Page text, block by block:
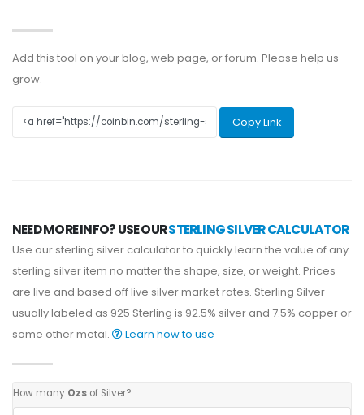
Add this tool on your blog, web page, or forum. Please help us
grow.
Copy Link
NEED MORE INFO? USE OURSTERLING SILVER CALCULATOR
Use our sterling silver calculator to quickly learn the value of any
sterling silver item no matter the shape, size, or weight. Prices
are live and based off live silver market rates. Sterling Silver
usually labeled as 925 Sterling is 92.5% silver and 7.5% copper or
some other metal.
Learn how to use
How many Ozs of Silver?